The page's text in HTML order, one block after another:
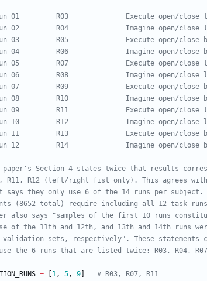
-------------    ----
01         R03              Execute open/
02         R04              Imagine open/
03         R05              Execute open/close
04         R06              Imagine open/close
05         R07              Execute open/
06         R08              Imagine open/
07         R09              Execute open/close
08         R10              Imagine open/close
09         R11              Execute open/
10         R12              Imagine open/
11         R13              Execute open/close
12         R14              Imagine open/close
paper's Section 4 states twice that results
R11, R12 (left/right fist only). This agrees with
says they only use 6 of the 14 runs per subject.
(8652 total) require including all 12 task
also says "samples of the first 10 runs
of the 11th and 12th, and 13th and 14th runs
validation sets, respectively". These statements
use the 6 runs that are listed twice: R03, R04,
= 1, 5, 9
# R03, R07, R11